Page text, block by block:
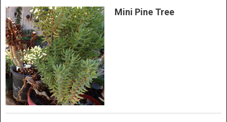
Mini Pine Tree